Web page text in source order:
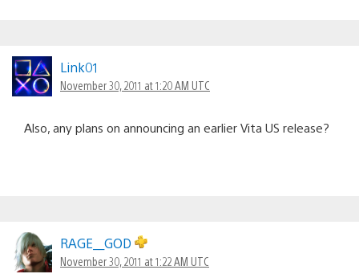
Link01
November 30, 2011 at 1:20 AM UTC
Also, any plans on announcing an earlier Vita US release?
RAGE__GOD
November 30, 2011 at 1:22 AM UTC